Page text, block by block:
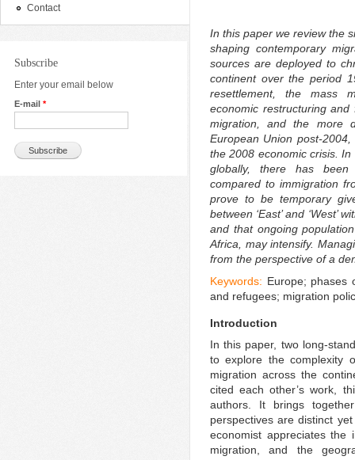
Contact
Subscribe
Enter your email below
E-mail *
In this paper we review the
shaping contemporary
sources are deployed to
continent over the period
resettlement, the mass
economic restructuring
migration, and the more
European Union post-
the 2008 economic crisis.
globally, there has been
compared to immigration
prove to be temporary
between ‘East’ and ‘West’
and that ongoing
Africa, may intensify.
from the perspective of a
Keywords: Europe; phases
and refugees; migration
Introduction
In this paper, two long-
to explore the complexity
migration across the
cited each other’s work,
authors. It brings
perspectives are distinct
economist appreciates the
migration, and the